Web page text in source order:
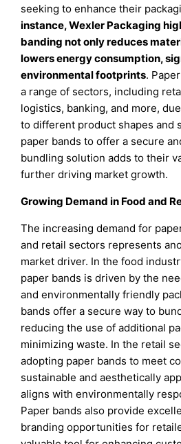
seeking to enhance their
instance, Wexler Packaging
banding not only reduces
lowers energy consumption,
environmental footprints.
a range of sectors, including
logistics, banking, and more,
to different product shapes and
paper bands to offer a secure
bundling solution adds to their
further driving market growth.
Growing Demand in Food and
The increasing demand for
and retail sectors represents
market driver. In the food
paper bands is driven by the
and environmentally friendly
bands offer a secure way to
reducing the use of additional
minimizing waste. In the retail
adopting paper bands to meet
sustainable and aesthetically
aligns with environmentally
Paper bands also provide
branding opportunities for